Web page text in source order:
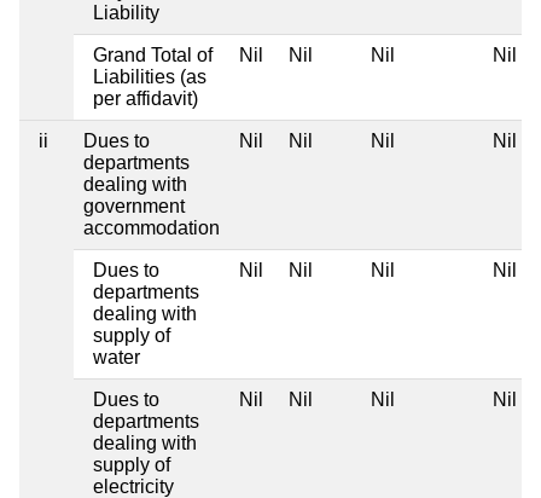
Liability
Grand Total of
Liabilities (as
per affidavit)
Nil Nil Nil Nil
ii
Dues to
departments
dealing with
government
accommodation
Nil Nil Nil Nil
Dues to
departments
dealing with
supply of
water
Nil Nil Nil Nil
Dues to
departments
dealing with
supply of
electricity
Nil Nil Nil Nil